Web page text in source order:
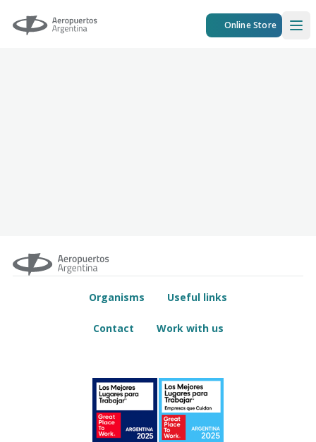
Aeropuertos Argentina Online Store
Organisms Useful links
Contact Work with us